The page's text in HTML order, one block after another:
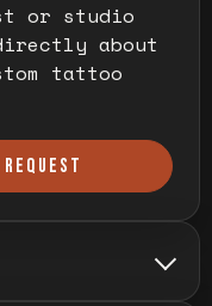
or studio
about
tattoo